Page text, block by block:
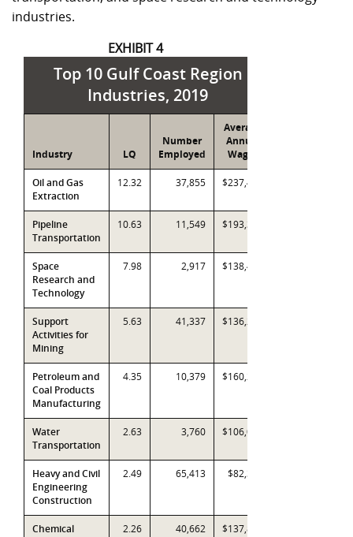
industries.
EXHIBIT 4
Top 10 Gulf Coast Region
Industries, 2019
Industry LQ
Number
Employed
Average
Annual
Wages
Oil and Gas
Extraction
12.32 37,855 $237,471
Pipeline
Transportation
10.63 11,549 $193,332
Space
Research and
Technology
7.98 2,917 $138,497
Support
Activities for
Mining
5.63 41,337 $136,289
Petroleum and
Coal Products
Manufacturing
4.35 10,379 $160,247
Water
Transportation
2.63 3,760 $106,045
Heavy and Civil
Engineering
Construction
2.49 65,413 $82,373
Chemical
2.26 40,662 $137,867